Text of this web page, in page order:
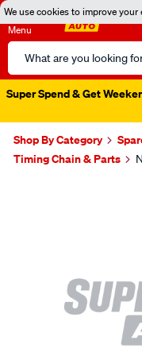
We use cookies to improve your
Menu
Search
Catalog
Super Spend & Get
Shop By Category
Timing Chain & Parts